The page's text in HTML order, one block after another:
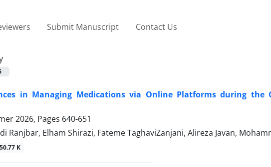
Submit Manuscript Contact Us
in Managing Medications via Online Platforms during the
2026, Pages 640-651
Ranjbar, Elham Shirazi, Fateme TaghaviZanjani, Alireza Javan,
K